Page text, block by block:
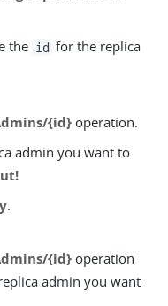
the id for the replica
{id}operation.
admin you want to
.
{id}operation
admin you want